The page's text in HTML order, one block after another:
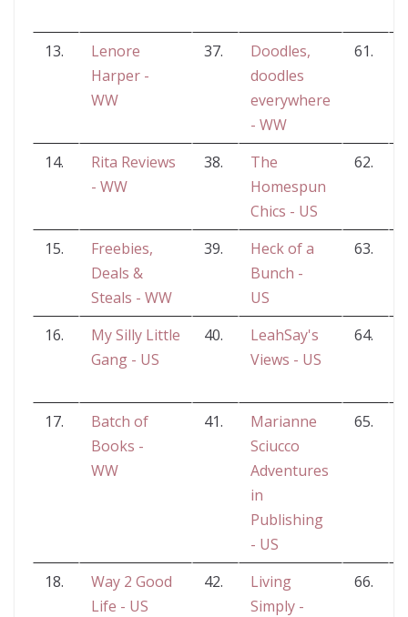
13.
Lenore
Harper -
WW
37.
Doodles,
doodles
everywhere
- WW
61.
14.
Rita Reviews
- WW
38.
The
Homespun
Chics - US
62.
15.
Freebies,
Deals &
Steals - WW
39.
Heck of a
Bunch -
US
63.
16.
My Silly Little
Gang - US
40.
LeahSay's
Views - US
64.
17.
Batch of
Books -
WW
41.
Marianne
Sciucco
Adventures
in
Publishing
- US
65.
18.
Way 2 Good
Life - US
42.
Living
Simply -
66.